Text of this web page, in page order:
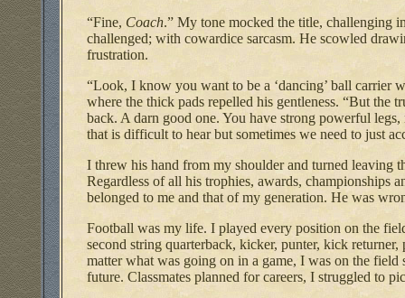
“Fine, Coach.” My tone mocked the title, challenging
challenged; with cowardice sarcasm. He scowled
frustration.
“Look, I know you want to be a ‘dancing’ ball carrier
where the thick pads repelled his gentleness. “But the
back. A darn good one. You have strong powerful
that is difficult to hear but sometimes we need to just
I threw his hand from my shoulder and turned leaving
Regardless of all his trophies, awards, championships
belonged to me and that of my generation. He was
Football was my life. I played every position on the
second string quarterback, kicker, punter, kick
matter what was going on in a game, I was on the
future. Classmates planned for careers, I struggled to